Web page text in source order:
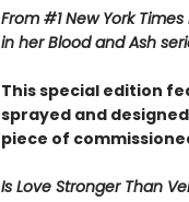
From #1 New York
in her Blood and Ash
This special edition
sprayed and
piece of
Is Love Stronger Than